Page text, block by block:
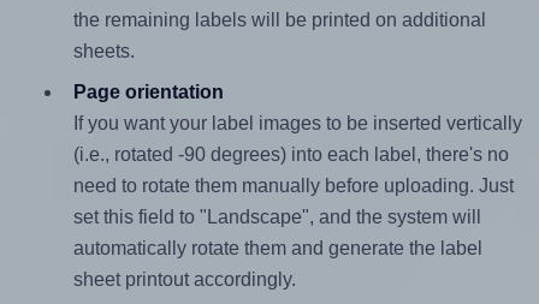
the remaining labels will be printed on additional
sheets.
Page orientation
If you want your label images to be inserted vertically
(i.e., rotated -90 degrees) into each label, there's no
need to rotate them manually before uploading. Just
set this field to "Landscape", and the system will
automatically rotate them and generate the label
sheet printout accordingly.